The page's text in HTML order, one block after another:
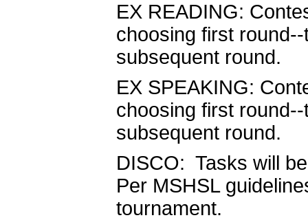
EX READING:
choosing first
subsequent round.
EX SPEAKING:
choosing first
subsequent round.
DISCO: Tasks will
Per MSHSL
tournament.